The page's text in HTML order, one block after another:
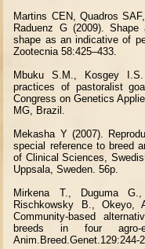
Martins CEN, Quadros
Raduenz G (2009).
shape as an indicative of
Zootecnia 58:425–433.
Mbuku S.M., Kosgey
practices of pastoralist
Congress on Genetics
MG, Brazil.
Mekasha Y (2007).
special reference to breed
of Clinical Sciences,
Uppsala, Sweden. 56p.
Mirkena T., Duguma
Rischkowsky B., Okeyo,
Community-based
breeds in four agro-
Anim.Breed.Genet.129:244-